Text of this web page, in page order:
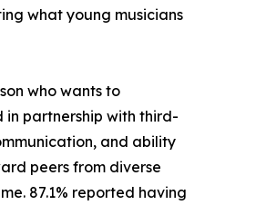
what young musicians
who wants to
in partnership with third-
and ability
peers from diverse
87.1% reported having